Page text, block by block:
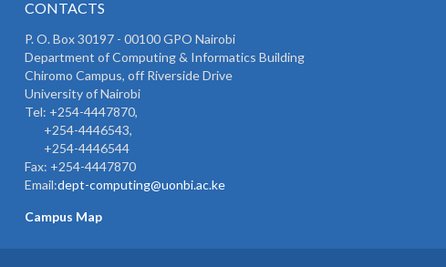
CONTACTS
P. O. Box 30197 - 00100 GPO Nairobi
Department of Computing & Informatics Building
Chiromo Campus, off Riverside Drive
University of Nairobi
Tel: +254-4447870,
+254-4446543,
+254-4446544
Fax: +254-4447870
Email:dept-computing@uonbi.ac.ke
Campus Map